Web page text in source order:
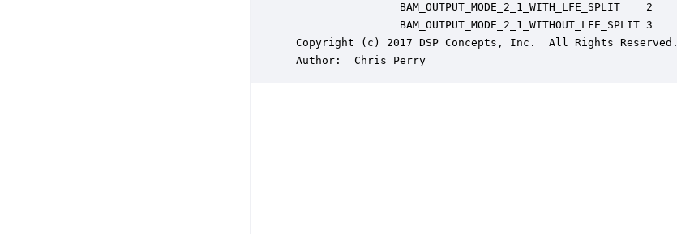
                 BAM_OUTPUT_MODE_2_1_WITH_LFE_SPLIT    2
                 BAM_OUTPUT_MODE_2_1_WITHOUT_LFE_SPLIT 3
Copyright (c) 2017 DSP Concepts, Inc.  All Rights Reserved.
Author:  Chris Perry